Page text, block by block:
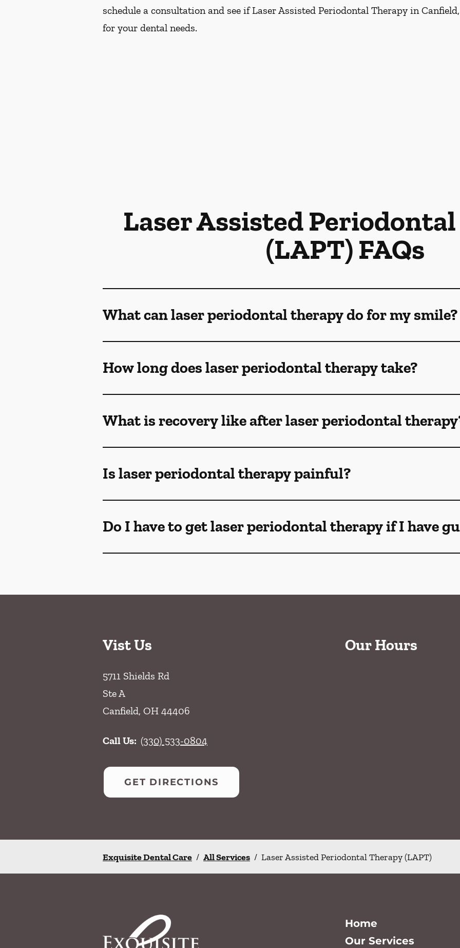
schedule a consultation and see if Laser Assisted Periodontal Therapy in
for your dental needs.
Laser Assisted
(LAPT) FAQs
What can laser periodontal therapy do for my smile?
How long does laser periodontal therapy take?
What is recovery like after laser periodontal
Is laser periodontal therapy painful?
Do I have to get laser periodontal therapy if I have
Vist Us
5711 Shields Rd
Ste A
Canfield, OH 44406
Call Us: (330) 533-0804
GET DIRECTIONS
Our Hours
Exquisite Dental Care / All Services / Laser Assisted Periodontal Therapy (LAPT)
Home
Our Services